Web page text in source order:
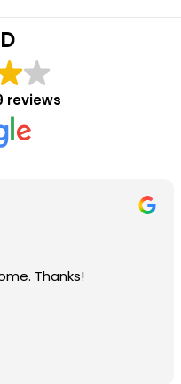
reviews
Thanks!